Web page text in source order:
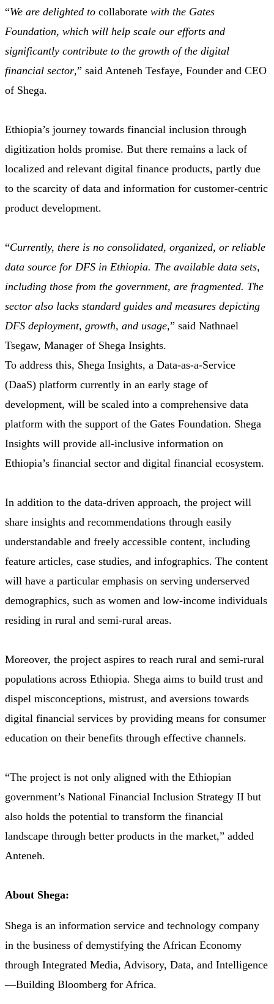
“We are delighted to collaborate with the Gates
Foundation, which will help scale our efforts and
significantly contribute to the growth of the digital
financial sector,” said Anteneh Tesfaye, Founder and CEO
of Shega.
Ethiopia’s journey towards financial inclusion through
digitization holds promise. But there remains a lack of
localized and relevant digital finance products, partly due
to the scarcity of data and information for customer-centric
product development.
“Currently, there is no consolidated, organized, or reliable
data source for DFS in Ethiopia. The available data sets,
including those from the government, are fragmented. The
sector also lacks standard guides and measures depicting
DFS deployment, growth, and usage,” said Nathnael
Tsegaw, Manager of Shega Insights.
To address this, Shega Insights, a Data-as-a-Service
(DaaS) platform currently in an early stage of
development, will be scaled into a comprehensive data
platform with the support of the Gates Foundation. Shega
Insights will provide all-inclusive information on
Ethiopia’s financial sector and digital financial ecosystem.
In addition to the data-driven approach, the project will
share insights and recommendations through easily
understandable and freely accessible content, including
feature articles, case studies, and infographics. The content
will have a particular emphasis on serving underserved
demographics, such as women and low-income individuals
residing in rural and semi-rural areas.
Moreover, the project aspires to reach rural and semi-rural
populations across Ethiopia. Shega aims to build trust and
dispel misconceptions, mistrust, and aversions towards
digital financial services by providing means for consumer
education on their benefits through effective channels.
“The project is not only aligned with the Ethiopian
government’s National Financial Inclusion Strategy II but
also holds the potential to transform the financial
landscape through better products in the market,” added
Anteneh.
About Shega:
Shega is an information service and technology company
in the business of demystifying the African Economy
through Integrated Media, Advisory, Data, and Intelligence
—Building Bloomberg for Africa.